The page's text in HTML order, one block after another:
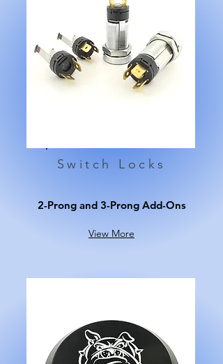
Switch Locks
2-Prong and 3-Prong Add-Ons
View More